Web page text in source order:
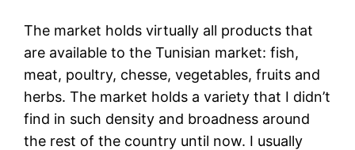
The market holds virtually all products that
are available to the Tunisian market: fish,
meat, poultry, chesse, vegetables, fruits and
herbs. The market holds a variety that I didn’t
find in such density and broadness around
the rest of the country until now. I usually